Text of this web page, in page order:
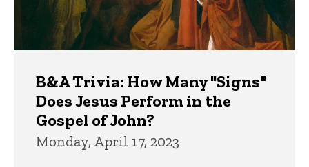
B&A Trivia: How Many "Signs"
Does Jesus Perform in the
Gospel of John?
Monday, April 17, 2023